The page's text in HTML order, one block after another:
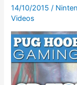
14/10/2015/
Videos